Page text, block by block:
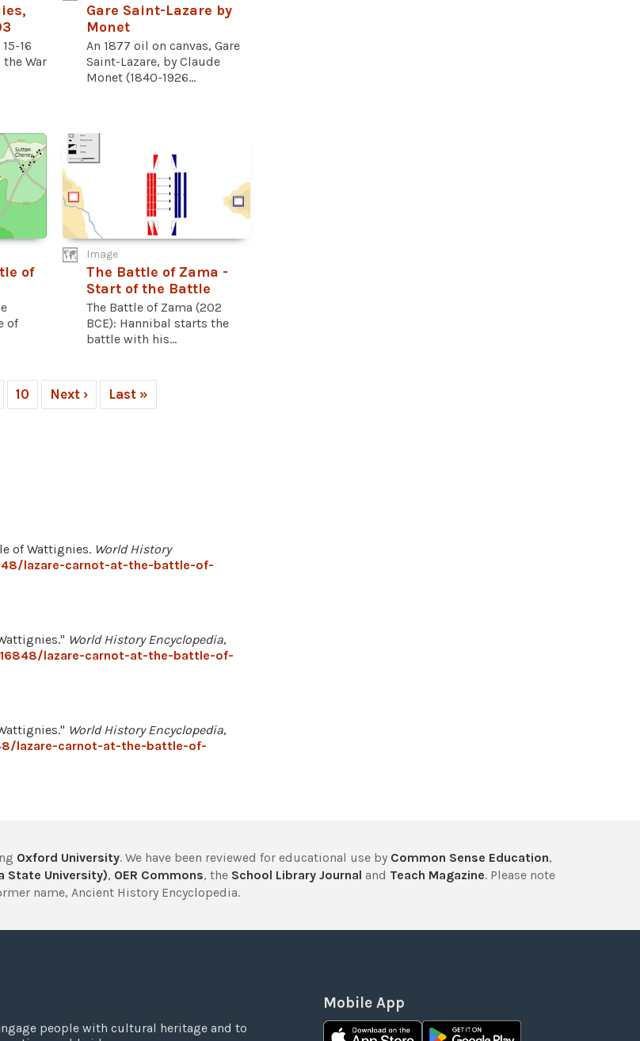
16
War
Gare Saint-Lazare by
Monet
An 1877 oil on canvas, Gare
Saint-Lazare, by Claude
Monet (1840-1926...
of
of
Image
The Battle of Zama -
Start of the Battle
The Battle of Zama (202
BCE): Hannibal starts the
battle with his...
10 Next › Last »
of Wattignies. World History
lazare-carnot-at-the-battle-of-
World History Encyclopedia,
lazare-carnot-at-the-battle-of-
World History Encyclopedia,
lazare-carnot-at-the-battle-of-
Oxford University. We have been reviewed for educational use by Common Sense Education,
State University), OER Commons, the School Library Journal and Teach Magazine. Please note
name, Ancient History Encyclopedia.
people with cultural heritage and to
Mobile App